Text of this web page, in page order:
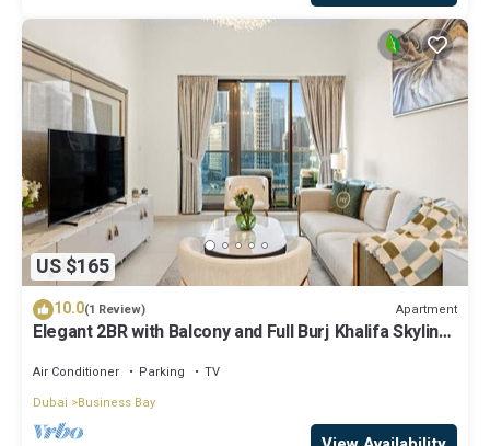
US $165
10.0(1 Review) Apartment
Elegant 2BR with Balcony and Full Burj Khalifa Skyline
Air Conditioner Parking
TV
Dubai
Business Bay